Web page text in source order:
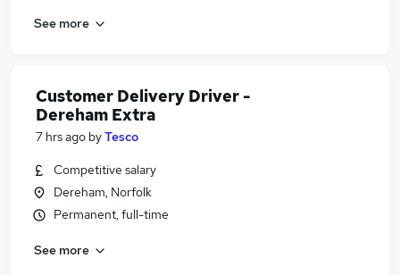
See more
Customer Delivery Driver -
Dereham Extra
7 hrs ago byTesco
Competitive salary
Dereham, Norfolk
Permanent, full-time
See more